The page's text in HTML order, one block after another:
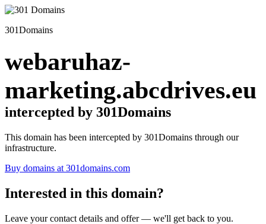
301Domains
webaruhaz-
marketing.abcdrives.eu
intercepted by 301Domains
This domain has been intercepted by 301Domains through our
infrastructure.
Buy domains at 301domains.com
Interested in this domain?
Leave your contact details and offer — we'll get back to you.